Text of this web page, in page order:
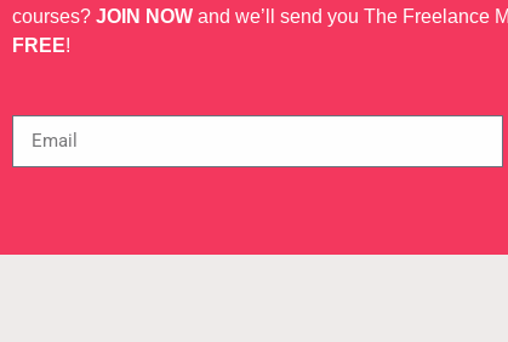
courses? JOIN NOW and we’ll send you The Freelance
FREE!